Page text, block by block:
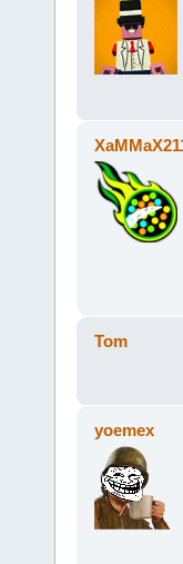
Tom
yoemex